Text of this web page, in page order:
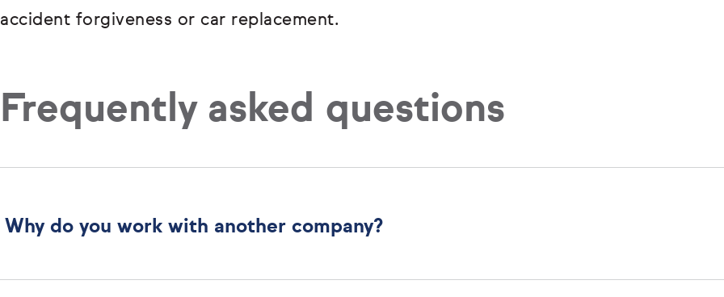
accident forgiveness or car replacement.
Frequently asked questions
Why do you work with another company?